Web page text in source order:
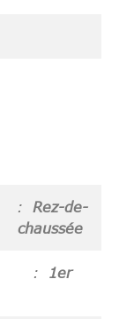
Rez-de-
chaussée
1er